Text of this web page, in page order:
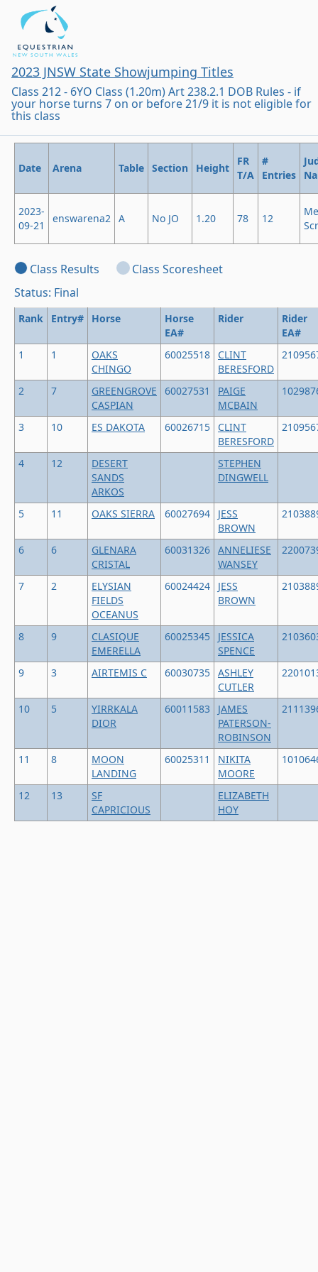
2023 JNSW State Showjumping Titles
Class 212 - 6YO Class (1.20m) Art 238.2.1 DOB Rules - if
your horse turns 7 on or before 21/9 it is not eligible for
this class
Date Arena Table Section Height
FR
T/A
#
Entries
2023-
09-21
enswarena2 A No JO 1.20 78 12
Class Results
Class Scoresheet
Status: Final
Rank Entry# Horse
Horse
EA#
Rider
Rider
EA#
1
1
OAKS
CHINGO
60025518
CLINT
BERESFORD
2 7
GREENGROVE
CASPIAN
60027531
PAIGE
MCBAIN
3 10 ES DAKOTA 60026715
CLINT
BERESFORD
4 12
DESERT
SANDS
ARKOS
STEPHEN
DINGWELL
5 11 OAKS SIERRA 60027694
JESS
BROWN
6 6
GLENARA
CRISTAL
60031326 ANNELIESE
WANSEY
7 2
ELYSIAN
FIELDS
OCEANUS
60024424
JESS
BROWN
8 9
CLASIQUE
EMERELLA
60025345
JESSICA
SPENCE
9 3 AIRTEMIS C 60030735 ASHLEY
CUTLER
10 5
YIRRKALA
DIOR
60011583
JAMES
PATERSON-
ROBINSON
11 8
MOON
LANDING
60025311
NIKITA
MOORE
12 13
SF
CAPRICIOUS
ELIZABETH
HOY